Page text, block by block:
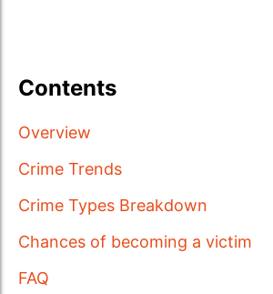
Contents
Overview
Crime Trends
Crime Types Breakdown
Chances of becoming a victim
FAQ